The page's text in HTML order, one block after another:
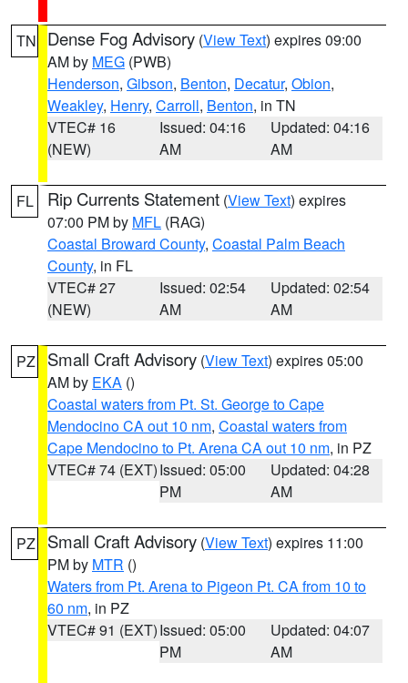
TN Dense Fog Advisory (View Text) expires 09:00
AM by MEG (PWB)
Henderson, Gibson, Benton, Decatur, Obion,
Weakley, Henry, Carroll, Benton, in TN
VTEC# 16
(NEW)
Issued: 04:16
AM
Updated: 04:16
AM
FL Rip Currents Statement (View Text) expires
07:00 PM by MFL (RAG)
Coastal Broward County, Coastal Palm Beach
County, in FL
VTEC# 27
(NEW)
Issued: 02:54
AM
Updated: 02:54
AM
PZ Small Craft Advisory (View Text) expires 05:00
AM by EKA ()
Coastal waters from Pt. St. George to Cape
Mendocino CA out 10 nm, Coastal waters from
Cape Mendocino to Pt. Arena CA out 10 nm, in PZ
VTEC# 74 (EXT)Issued: 05:00
PM
Updated: 04:28
AM
PZ Small Craft Advisory (View Text) expires 11:00
PM by MTR ()
Waters from Pt. Arena to Pigeon Pt. CA from 10 to
60 nm, in PZ
VTEC# 91 (EXT)Issued: 05:00
PM
Updated: 04:07
AM